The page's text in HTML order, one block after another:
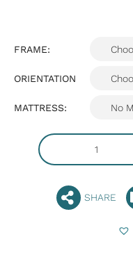
FRAME:
ORIENTATION
MATTRESS:
SHARE